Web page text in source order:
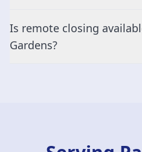
Is remote closing
Gardens?